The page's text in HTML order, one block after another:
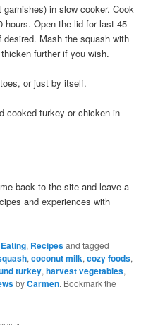
in slow cooker. Cook
hours. Open the lid for last 45
Mash the squash with
further if you wish.
or just by itself.
cooked turkey or chicken in
back to the site and leave a
and experiences with
, Recipesand tagged
,coconut milk,cozy foods,
turkey,harvest vegetables,
byCarmen. Bookmark the